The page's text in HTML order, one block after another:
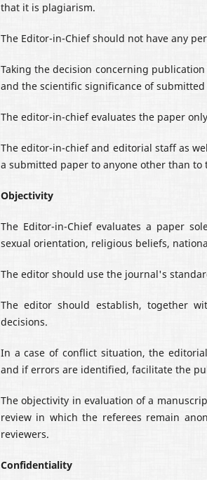
that it is plagiarism.
The Editor-in-Chief should not have any
Taking the decision concerning
and the scientific significance of submitted
The editor-in-chief evaluates the paper
The editor-in-chief and editorial staff as
a submitted paper to anyone other than
Objectivity
The Editor-in-Chief evaluates a paper
sexual orientation, religious beliefs,
The editor should use the journal's
The editor should establish, together
decisions.
In a case of conflict situation, the
and if errors are identified, facilitate the
The objectivity in evaluation of a
review in which the referees remain
reviewers.
Confidentiality